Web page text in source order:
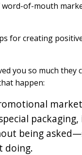
of-mouth
for creating
you so much they
happen:
being
doing.